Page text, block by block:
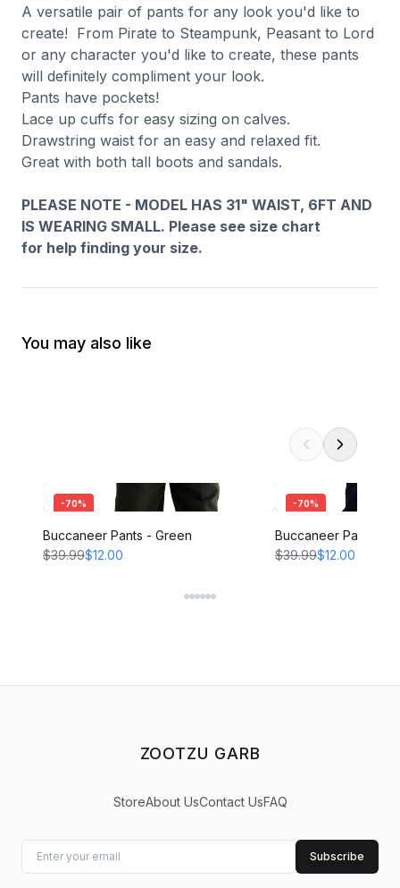
A versatile pair of pants for any look you'd like to
create! From Pirate to Steampunk, Peasant to Lord
or any character you'd like to create, these pants
will definitely compliment your look.
Pants have pockets!
Lace up cuffs for easy sizing on calves.
Drawstring waist for an easy and relaxed fit.
Great with both tall boots and sandals.
PLEASE NOTE - MODEL HAS 31" WAIST, 6FT AND
IS WEARING SMALL. Please see size chart
for help finding your size.
You may also like
-70%
Buccaneer Pants - Green
$39.99$12.00
-70%
Buccaneer Pants -
$39.99$12.00
ZOOTZU GARB
StoreAbout UsContact UsFAQ
Subscribe